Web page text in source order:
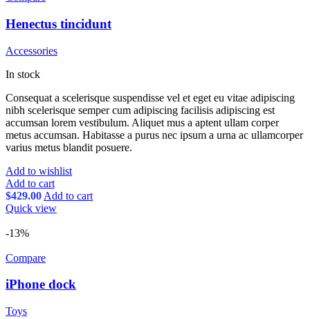
Henectus tincidunt
Accessories
In stock
Consequat a scelerisque suspendisse vel et eget eu vitae adipiscing
nibh scelerisque semper cum adipiscing facilisis adipiscing est
accumsan lorem vestibulum. Aliquet mus a aptent ullam corper
metus accumsan. Habitasse a purus nec ipsum a urna ac ullamcorper
varius metus blandit posuere.
Add to wishlist
Add to cart
$429.00 Add to cart
Quick view
-13%
Compare
iPhone dock
Toys